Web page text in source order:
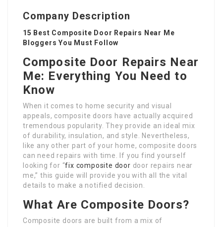
Company Description
15 Best Composite Door Repairs Near Me
Bloggers You Must Follow
Composite Door Repairs Near
Me: Everything You Need to
Know
When it comes to home security and visual
appeals, composite doors have actually acquired
tremendous popularity. They provide an ideal mix
of durability, insulation, and style. Nevertheless,
like any other part of your home, composite doors
can need repairs with time. If you find yourself
looking for “fix composite door door repairs near
me,” this guide will provide you with all the vital
details to make a notified decision.
What Are Composite Doors?
Composite doors are built from a mix of